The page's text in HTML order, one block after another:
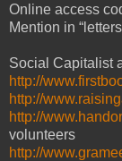
Online access
Mention in
Social Capitalist
http://
http://
http://
volunteers
http://